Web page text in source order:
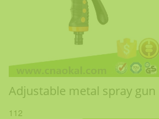
Adjustable metal spray gun
112